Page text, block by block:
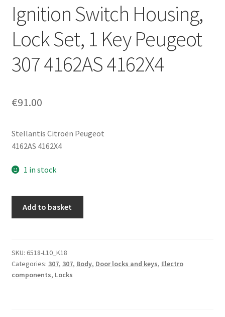
Privacy Policy
Terms & Conditions
Worldwide shipping
Ignition Switch Housing,
Lock Set, 1 Key Peugeot
307 4162AS 4162X4
€91.00
Stellantis Citroën Peugeot
4162AS 4162X4
1 in stock
Set,
1
Key
Add to basket
SKU: 6518-L10_K18
Categories: 307, 307, Body, Door locks and keys, Electro
components, Locks